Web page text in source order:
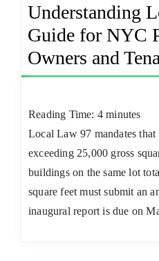
Understanding
Guide for NYC
Owners and
Reading Time: 4 minutes
Local Law 97 mandates
exceeding 25,000 gross
buildings on the same lot
square feet must submit an
inaugural report is due on